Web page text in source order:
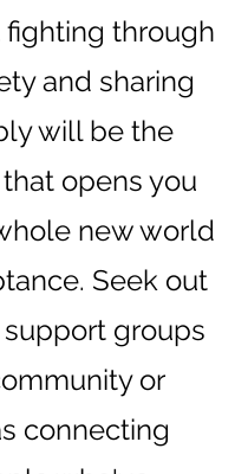
through
and sharing
will be the
opens you
new world
Seek out
support groups
or
connecting